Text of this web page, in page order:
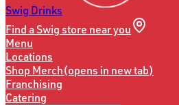
Swig Drinks
Find a Swig store near you
Menu
Locations
Shop Merch(opens in new tab)
Franchising
Catering